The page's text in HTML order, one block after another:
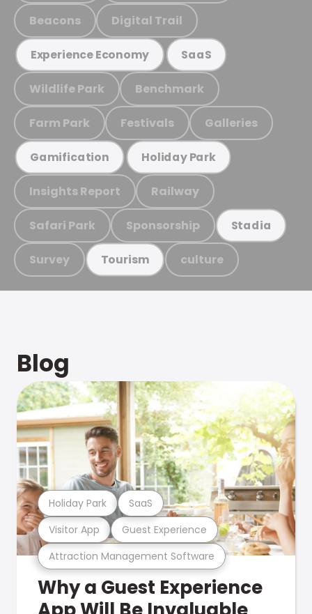
Beacons Digital Trail
Experience Economy SaaS
Wildlife Park Benchmark
Farm Park Festivals Galleries
Gamification Holiday Park
Insights Report Railway
Safari Park Sponsorship Stadia
Survey Tourism culture
Blog
Attraction Management Software
Visitor App Guest Experience
Holiday Park SaaS
Why a Guest Experience